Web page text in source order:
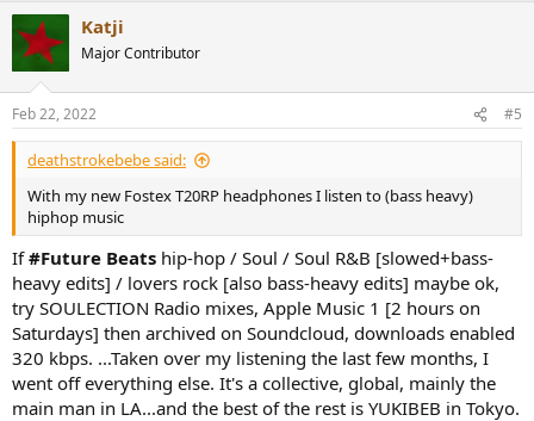
Katji
Major Contributor
Feb 22, 2022 #5
deathstrokebebe said:
With my new Fostex T20RP headphones I listen to (bass heavy)
hiphop music
If#Future Beats hip-hop / Soul / Soul R&B [slowed+bass-
heavy edits] / lovers rock [also bass-heavy edits] maybe ok,
try SOULECTION Radio mixes, Apple Music 1 [2 hours on
Saturdays] then archived on Soundcloud, downloads enabled
320 kbps. ...Taken over my listening the last few months, I
went off everything else. It's a collective, global, mainly the
main man in LA...and the best of the rest is YUKIBEB in Tokyo.